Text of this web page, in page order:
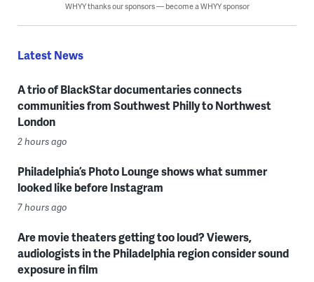
WHYY thanks our sponsors — become a WHYY sponsor
Latest News
A trio of BlackStar documentaries connects
communities from Southwest Philly to Northwest
London
2 hours ago
Philadelphia’s Photo Lounge shows what summer
looked like before Instagram
7 hours ago
Are movie theaters getting too loud? Viewers,
audiologists in the Philadelphia region consider sound
exposure in film